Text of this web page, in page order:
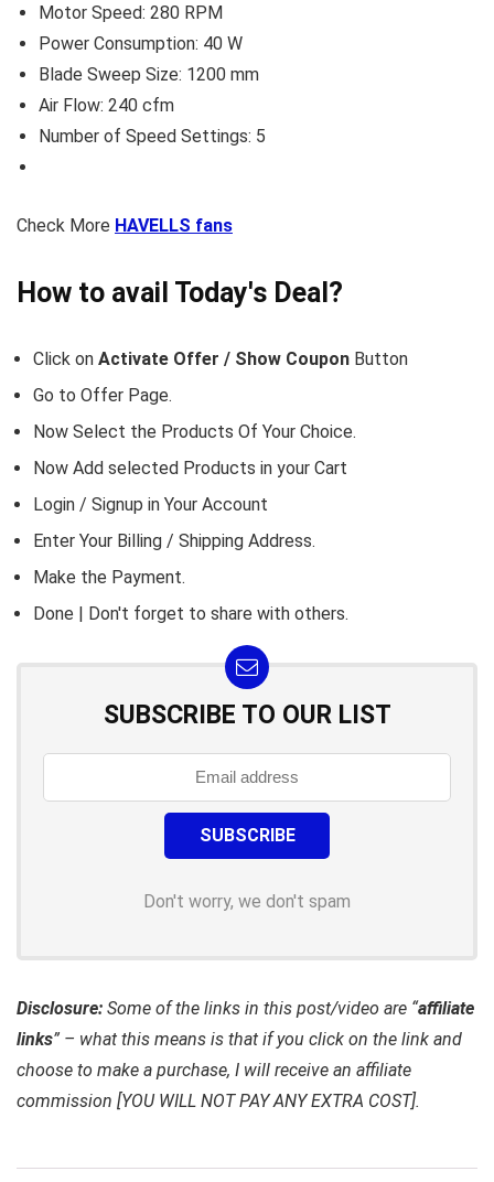
Motor Speed: 280 RPM
Power Consumption: 40 W
Blade Sweep Size: 1200 mm
Air Flow: 240 cfm
Number of Speed Settings: 5
Check More HAVELLS fans
How to avail Today's Deal?
Click on Activate Offer / Show Coupon Button
Go to Offer Page.
Now Select the Products Of Your Choice.
Now Add selected Products in your Cart
Login / Signup in Your Account
Enter Your Billing / Shipping Address.
Make the Payment.
Done | Don't forget to share with others.
SUBSCRIBE TO OUR LIST
Don't worry, we don't spam
Disclosure: Some of the links in this post/video are “affiliate
links” – what this means is that if you click on the link and
choose to make a purchase, I will receive an affiliate
commission [YOU WILL NOT PAY ANY EXTRA COST].